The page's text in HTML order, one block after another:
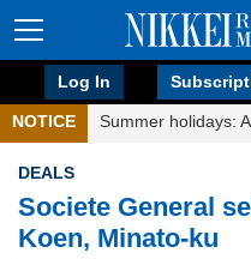
Log In
NOTICE Summer holidays:
DEALS
Societe General
Koen, Minato-ku